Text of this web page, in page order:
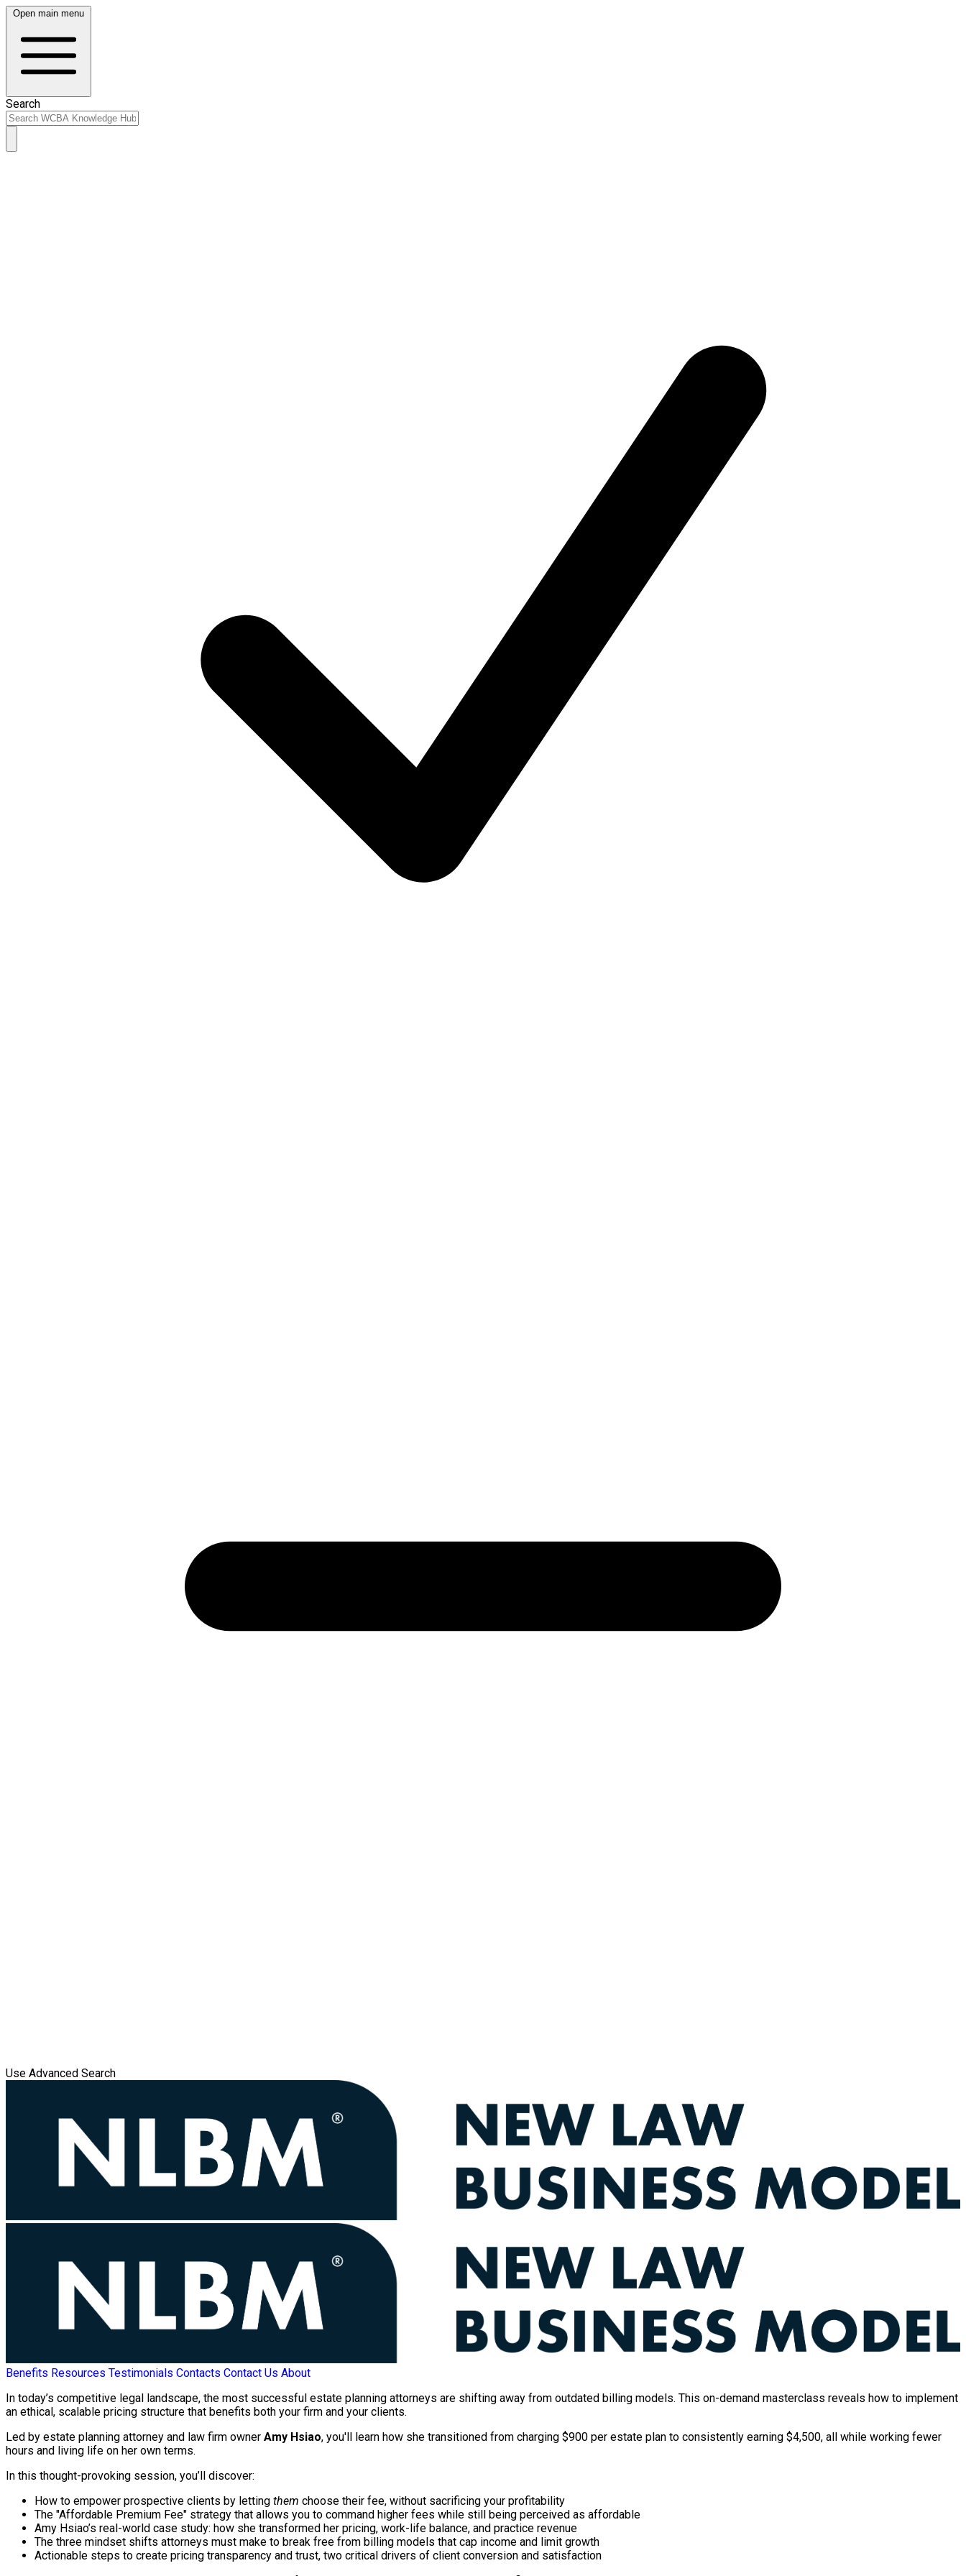
Open main menu
Search
Use Advanced Search
Benefits Resources Testimonials Contacts Contact Us About
In today’s competitive legal landscape, the most successful estate planning attorneys are shifting away from outdated billing models. This on-demand masterclass reveals how to implement
an ethical, scalable pricing structure that benefits both your firm and your clients.
Led by estate planning attorney and law firm owner Amy Hsiao, you'll learn how she transitioned from charging $900 per estate plan to consistently earning $4,500, all while working fewer
hours and living life on her own terms.
In this thought-provoking session, you’ll discover:
How to empower prospective clients by letting them choose their fee, without sacrificing your profitability
The "Affordable Premium Fee" strategy that allows you to command higher fees while still being perceived as affordable
Amy Hsiao’s real-world case study: how she transformed her pricing, work-life balance, and practice revenue
The three mindset shifts attorneys must make to break free from billing models that cap income and limit growth
Actionable steps to create pricing transparency and trust, two critical drivers of client conversion and satisfaction